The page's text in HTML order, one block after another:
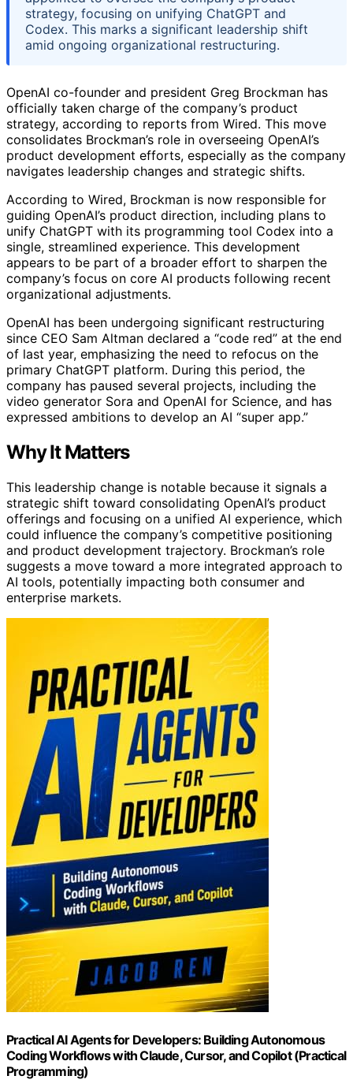
strategy, focusing on unifying ChatGPT and
Codex. This marks a significant leadership shift
amid ongoing organizational restructuring.
OpenAI co-founder and president Greg Brockman has
officially taken charge of the company’s product
strategy, according to reports from Wired. This move
consolidates Brockman’s role in overseeing OpenAI’s
product development efforts, especially as the company
navigates leadership changes and strategic shifts.
According to Wired, Brockman is now responsible for
guiding OpenAI’s product direction, including plans to
unify ChatGPT with its programming tool Codex into a
single, streamlined experience. This development
appears to be part of a broader effort to sharpen the
company’s focus on core AI products following recent
organizational adjustments.
OpenAI has been undergoing significant restructuring
since CEO Sam Altman declared a “code red” at the end
of last year, emphasizing the need to refocus on the
primary ChatGPT platform. During this period, the
company has paused several projects, including the
video generator Sora and OpenAI for Science, and has
expressed ambitions to develop an AI “super app.”
Why It Matters
This leadership change is notable because it signals a
strategic shift toward consolidating OpenAI’s product
offerings and focusing on a unified AI experience, which
could influence the company’s competitive positioning
and product development trajectory. Brockman’s role
suggests a move toward a more integrated approach to
AI tools, potentially impacting both consumer and
enterprise markets.
Practical AI Agents for Developers: Building Autonomous
Coding Workflows with Claude, Cursor, and Copilot (Practical
Programming)